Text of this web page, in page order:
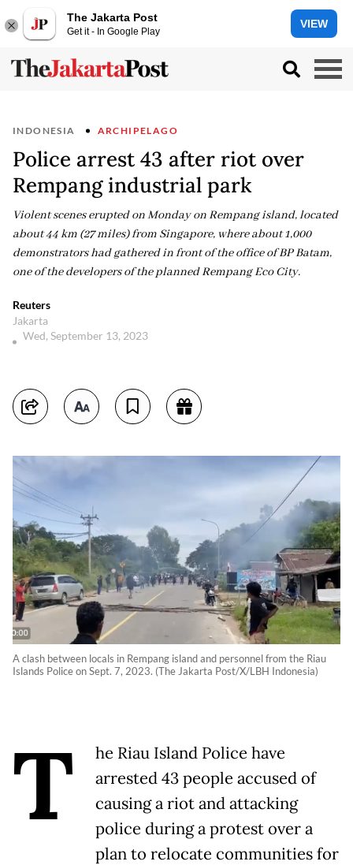
The Jakarta Post
Get it - In Google Play
VIEW
INDONESIA ARCHIPELAGO
Police arrest 43 after riot over
Rempang industrial park
Violent scenes erupted on Monday on Rempang island, located
about 44 km (27 miles) from Singapore, where about 1,000
demonstrators had gathered in front of the office of BP Batam,
one of the developers of the planned Rempang Eco City.
Reuters
Jakarta
Wed, September 13, 2023
A clash between locals in Rempang island and personnel from the Riau
Islands Police on Sept. 7, 2023. (The Jakarta Post/X/LBH Indonesia)
T
he Riau Island Police have
arrested 43 people accused of
causing a riot and attacking
police during a protest over a
plan to relocate communities for